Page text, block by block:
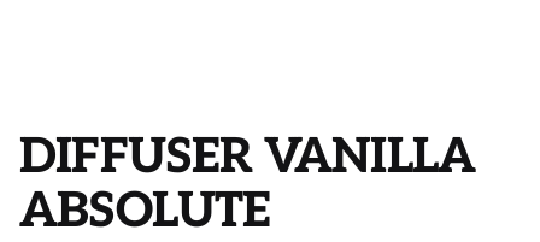
DIFFUSER VANILLA
ABSOLUTE